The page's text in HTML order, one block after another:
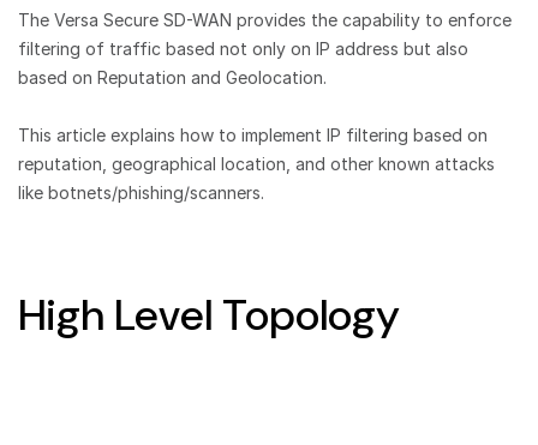
The Versa Secure SD-WAN provides the capability to enforce
filtering of traffic based not only on IP address but also
based on Reputation and Geolocation.
This article explains how to implement IP filtering based on
reputation, geographical location, and other known attacks
like botnets/phishing/scanners.
High Level Topology